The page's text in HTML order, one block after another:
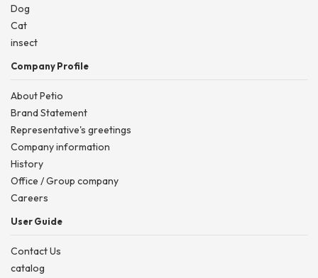
Dog
Cat
insect
Company Profile
About Petio
Brand Statement
Representative's greetings
Company information
History
Office / Group company
Careers
User Guide
Contact Us
catalog